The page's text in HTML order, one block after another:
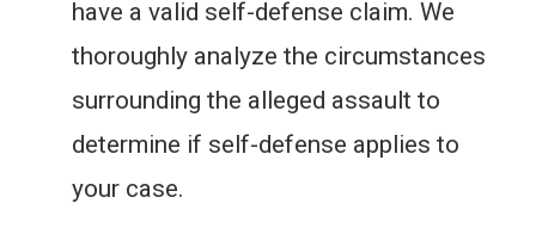
have a valid self-defense claim. We
thoroughly analyze the circumstances
surrounding the alleged assault to
determine if self-defense applies to
your case.